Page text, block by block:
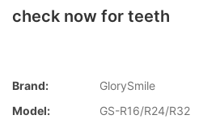
check now for teeth
Brand:
GlorySmile
Model:
GS-R16/R24/R32